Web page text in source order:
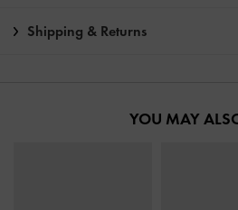
Shipping & Returns
YOU MAY